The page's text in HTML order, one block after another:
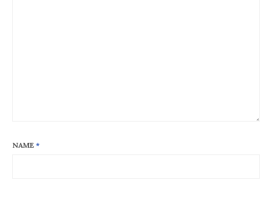
NAME *